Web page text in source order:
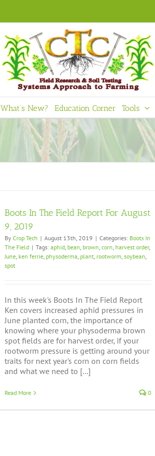
What’s New? Education Corner Tools
Boots In The Field Report For August
9, 2019
By Crop Tech | August 13th, 2019 | Categories: Boots In
The Field | Tags: aphid, bean, brown, corn, harvest order,
June, ken ferrie, physoderma, plant, rootworm, soybean,
spot
In this week's Boots In The Field Report
Ken covers increased aphid pressures in
June planted corn, the importance of
knowing where your physoderma brown
spot fields are for harvest order, if your
rootworm pressure is getting around your
traits for next year's corn on corn fields
and what we need to [...]
Read More 0